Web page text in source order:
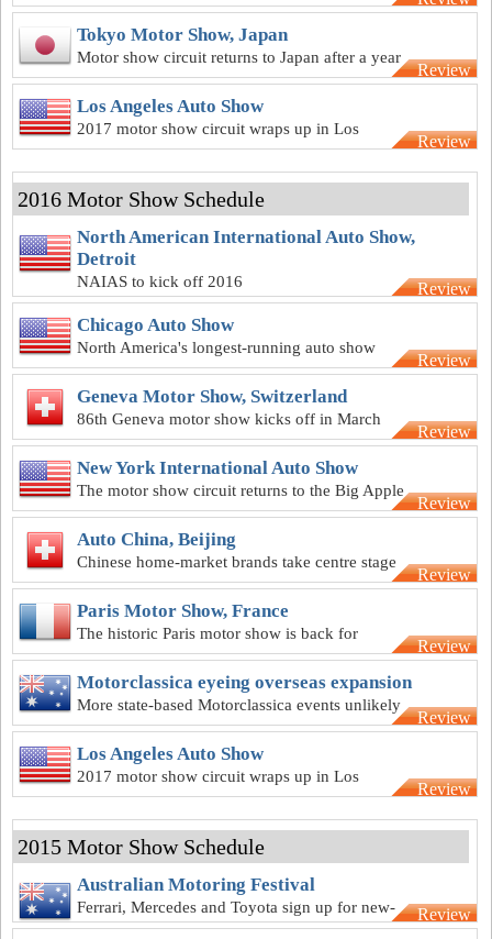
best Europe has to offer
Tokyo Motor Show, Japan
Motor show circuit returns to Japan after a year
off in 2016
Review
Los Angeles Auto Show
2017 motor show circuit wraps up in Los
Angeles
Review
2016 Motor Show Schedule
North American International Auto Show,
Detroit
NAIAS to kick off 2016 Review
Chicago Auto Show
North America's longest-running auto show
back for another year
Review
Geneva Motor Show, Switzerland
86th Geneva motor show kicks off in March
Review
New York International Auto Show
The motor show circuit returns to the Big Apple
Review
Auto China, Beijing
Chinese home-market brands take centre stage
at the Beijing show
Review
Paris Motor Show, France
The historic Paris motor show is back for
another year
Review
Motorclassica eyeing overseas expansion
More state-based Motorclassica events unlikely
but move overseas on the cards
Review
Los Angeles Auto Show
2017 motor show circuit wraps up in Los
Angeles
Review
2015 Motor Show Schedule
Australian Motoring Festival
Ferrari, Mercedes and Toyota sign up for new-
look Melbourne motor show
Review